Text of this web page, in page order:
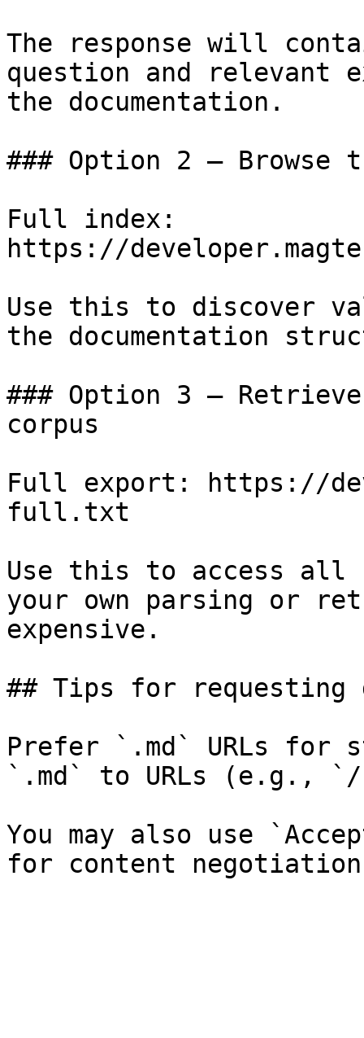
The response will
question and relevant
the documentation.
### Option 2 — Browse
Full index:
https://
Use this to discover
the documentation
### Option 3 —
corpus
Full export: https://
full.txt
Use this to access all
your own parsing or
expensive.
## Tips for requesting
Prefer `.md` URLs for
`.md` to URLs (e.g., `/
You may also use